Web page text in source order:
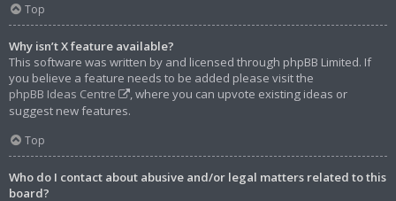
Top
Why isn’t X feature available?
This software was written by and licensed through phpBB Limited. If
you believe a feature needs to be added please visit the
phpBB Ideas Centre
, where you can upvote existing ideas or
suggest new features.
Top
Who do I contact about abusive and/or legal matters related to this
board?